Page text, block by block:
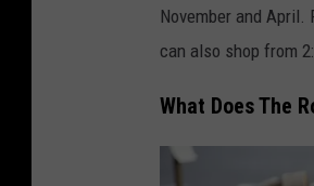
November and April.
can also shop from
What Does The